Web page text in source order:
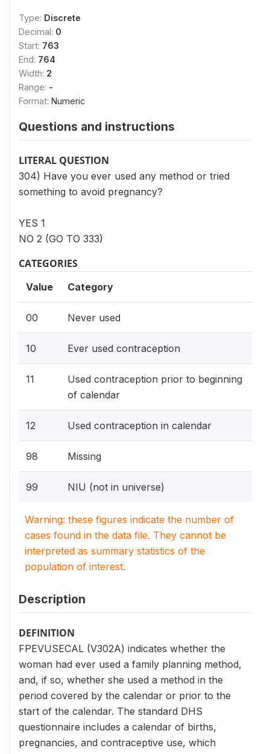
Type: Discrete
Decimal: 0
Start: 763
End: 764
Width: 2
Range: -
Format: Numeric
Questions and instructions
LITERAL QUESTION
304) Have you ever used any method or tried
something to avoid pregnancy?
YES 1
NO 2 (GO TO 333)
CATEGORIES
Value Category
00 Never used
10 Ever used contraception
11
Used contraception prior to beginning
of calendar
12 Used contraception in calendar
98 Missing
99 NIU (not in universe)
Warning: these figures indicate the number of
cases found in the data file. They cannot be
interpreted as summary statistics of the
population of interest.
Description
DEFINITION
FPEVUSECAL (V302A) indicates whether the
woman had ever used a family planning method,
and, if so, whether she used a method in the
period covered by the calendar or prior to the
start of the calendar. The standard DHS
questionnaire includes a calendar of births,
pregnancies, and contraceptive use, which